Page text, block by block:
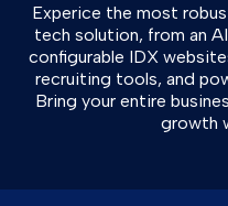
Experice the most
tech solution, from an
configurable IDX
recruiting tools, and
Bring your entire
growth